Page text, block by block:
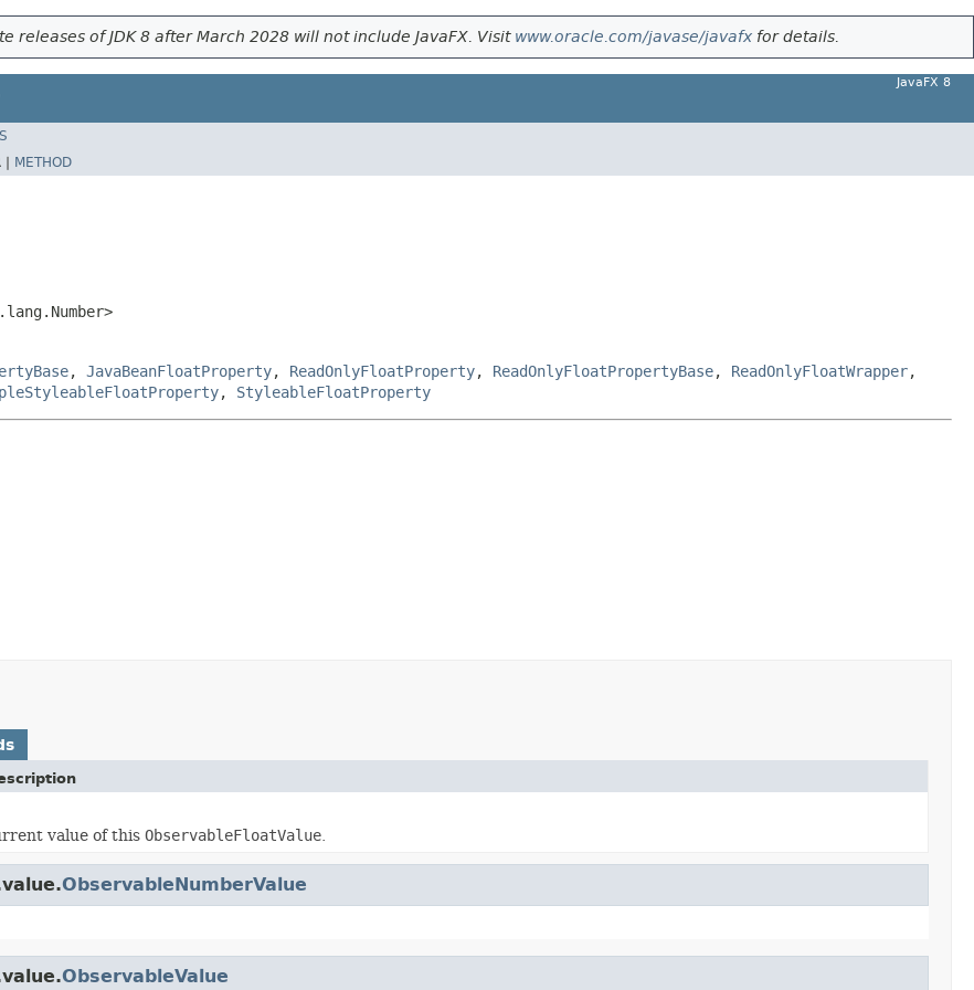
releases of JDK 8 after March 2028 will not include JavaFX. Visit www.oracle.com/javase/javafx for details.
JavaFX 8
| METHOD
, JavaBeanFloatProperty, ReadOnlyFloatProperty, ReadOnlyFloatPropertyBase, ReadOnlyFloatWrapper,
, StyleableFloatProperty
value of this ObservableFloatValue
ObservableNumberValue
ObservableValue